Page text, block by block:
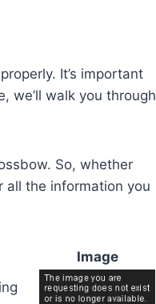
It’s important
we’ll walk you through
So, whether
all the information you
Image